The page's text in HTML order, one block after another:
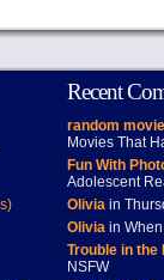
Recent
random
Movies That
Fun With
Adolescent
Oliviain
Oliviain When
Trouble in
NSFW